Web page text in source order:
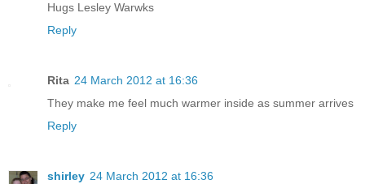
Hugs Lesley Warwks
Reply
Rita 24 March 2012 at 16:36
They make me feel much warmer inside as summer arrives
Reply
shirley 24 March 2012 at 16:36